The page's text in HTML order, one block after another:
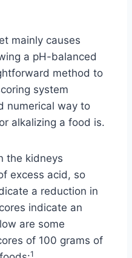
mainly causes
a pH-balanced
method to
system
numerical way to
alkalizing a food is.
the kidneys
excess acid, so
a reduction in
indicate an
are some
of 100 grams of
1